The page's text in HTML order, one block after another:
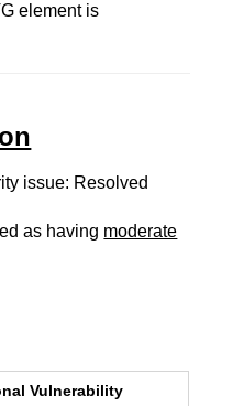
element is
issue: Resolved
as having moderate
Vulnerability